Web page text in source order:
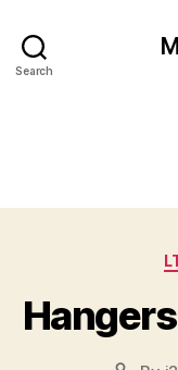
Search